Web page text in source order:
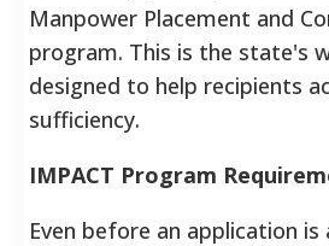
Manpower Placement and
program. This is the state's
designed to help recipients
sufficiency.
IMPACT Program
Even before an application